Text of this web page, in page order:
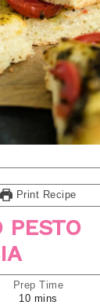
Print Recipe
PESTO
Prep Time
10 mins